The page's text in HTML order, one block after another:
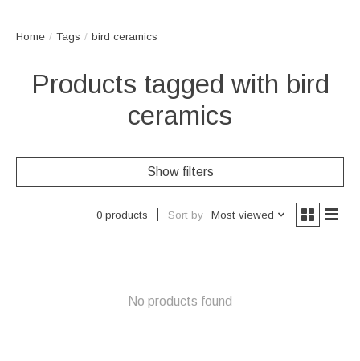
Home / Tags / bird ceramics
Products tagged with bird
ceramics
Show filters
0 products Sort by Most viewed
No products found